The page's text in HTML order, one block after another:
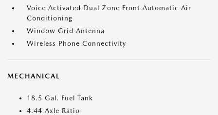
Voice Activated Dual Zone Front Automatic Air
Conditioning
Window Grid Antenna
Wireless Phone Connectivity
MECHANICAL
18.5 Gal. Fuel Tank
4.44 Axle Ratio